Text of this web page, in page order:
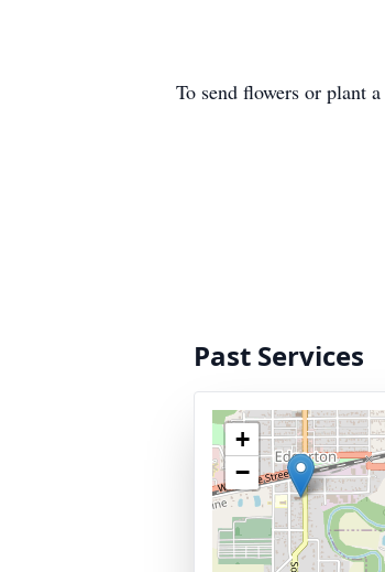
To send flowers or plant a
Past Services
+
−